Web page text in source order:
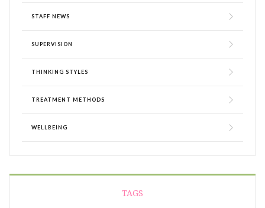
STAFF NEWS
SUPERVISION
THINKING STYLES
TREATMENT METHODS
WELLBEING
TAGS